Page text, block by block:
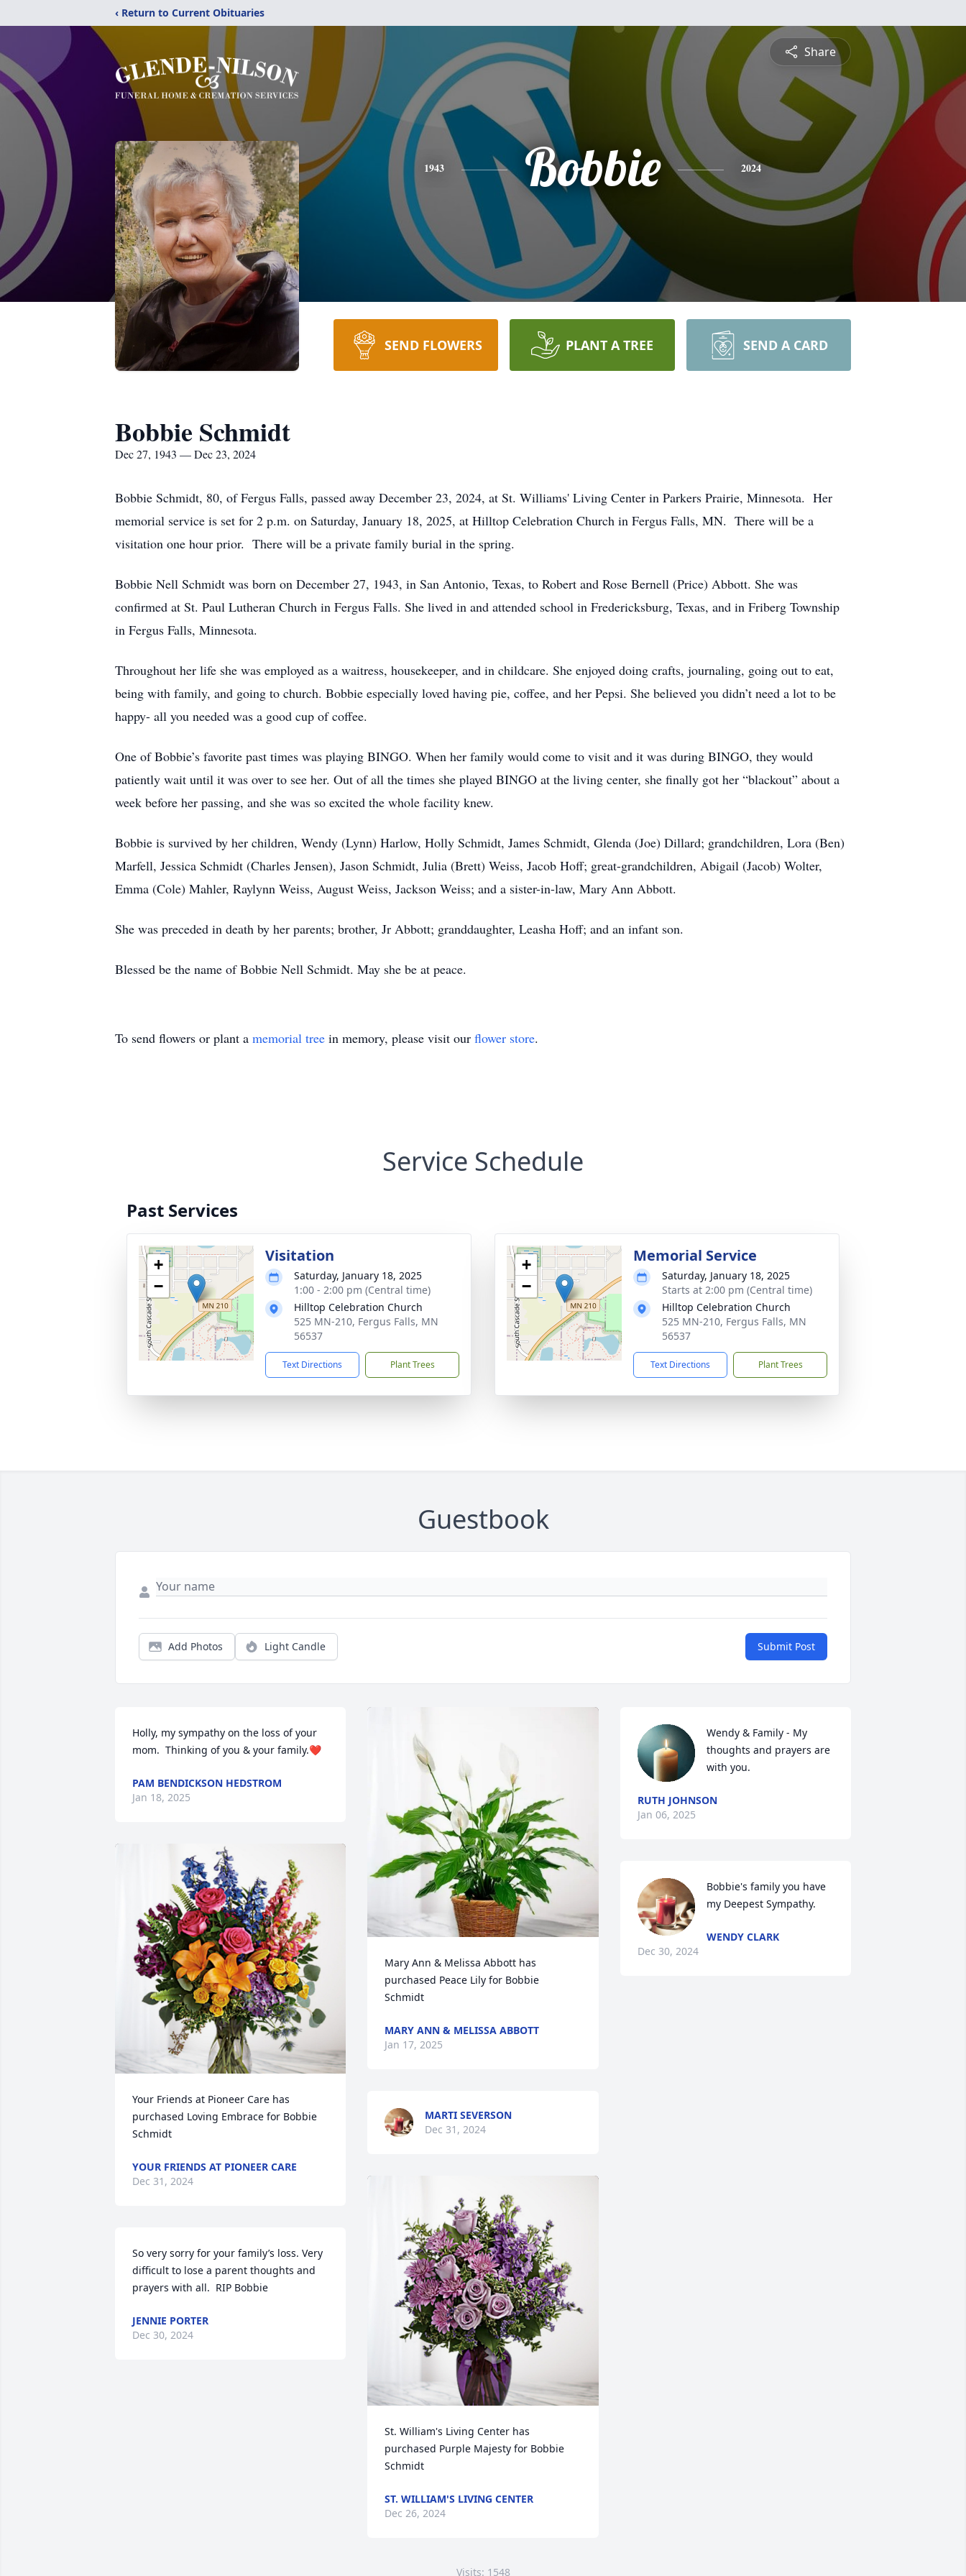
‹ Return to Current Obituaries
Share
1943 Bobbie 2024
SEND FLOWERS PLANT A TREE SEND A CARD
Bobbie Schmidt
Dec 27, 1943 — Dec 23, 2024
Bobbie Schmidt, 80, of Fergus Falls, passed away December 23, 2024, at St. Williams' Living Center in Parkers Prairie, Minnesota. Her
memorial service is set for 2 p.m. on Saturday, January 18, 2025, at Hilltop Celebration Church in Fergus Falls, MN. There will be a
visitation one hour prior. There will be a private family burial in the spring.
Bobbie Nell Schmidt was born on December 27, 1943, in San Antonio, Texas, to Robert and Rose Bernell (Price) Abbott. She was
confirmed at St. Paul Lutheran Church in Fergus Falls. She lived in and attended school in Fredericksburg, Texas, and in Friberg Township
in Fergus Falls, Minnesota.
Throughout her life she was employed as a waitress, housekeeper, and in childcare. She enjoyed doing crafts, journaling, going out to eat,
being with family, and going to church. Bobbie especially loved having pie, coffee, and her Pepsi. She believed you didn’t need a lot to be
happy- all you needed was a good cup of coffee.
One of Bobbie’s favorite past times was playing BINGO. When her family would come to visit and it was during BINGO, they would
patiently wait until it was over to see her. Out of all the times she played BINGO at the living center, she finally got her “blackout” about a
week before her passing, and she was so excited the whole facility knew.
Bobbie is survived by her children, Wendy (Lynn) Harlow, Holly Schmidt, James Schmidt, Glenda (Joe) Dillard; grandchildren, Lora (Ben)
Marfell, Jessica Schmidt (Charles Jensen), Jason Schmidt, Julia (Brett) Weiss, Jacob Hoff; great-grandchildren, Abigail (Jacob) Wolter,
Emma (Cole) Mahler, Raylynn Weiss, August Weiss, Jackson Weiss; and a sister-in-law, Mary Ann Abbott.
She was preceded in death by her parents; brother, Jr Abbott; granddaughter, Leasha Hoff; and an infant son.
Blessed be the name of Bobbie Nell Schmidt. May she be at peace.
To send flowers or plant a memorial tree in memory, please visit our flower store.
Service Schedule
Past Services
+
−
Visitation
Saturday, January 18, 2025
1:00 - 2:00 pm (Central time)
Hilltop Celebration Church
525 MN-210, Fergus Falls, MN
56537
Text Directions Plant Trees
+
−
Memorial Service
Saturday, January 18, 2025
Starts at 2:00 pm (Central time)
Hilltop Celebration Church
525 MN-210, Fergus Falls, MN
56537
Text Directions Plant Trees
Guestbook
Add Photos Light Candle Submit Post
Holly, my sympathy on the loss of your
mom.  Thinking of you & your family.❤️
PAM BENDICKSON HEDSTROM
Jan 18, 2025
Your Friends at Pioneer Care has
purchased Loving Embrace for Bobbie
Schmidt
YOUR FRIENDS AT PIONEER CARE
Dec 31, 2024
So very sorry for your family’s loss. Very
difficult to lose a parent thoughts and
prayers with all.  RIP Bobbie
JENNIE PORTER
Dec 30, 2024
Mary Ann & Melissa Abbott has
purchased Peace Lily for Bobbie
Schmidt
MARY ANN & MELISSA ABBOTT
Jan 17, 2025
MARTI SEVERSON
Dec 31, 2024
St. William's Living Center has
purchased Purple Majesty for Bobbie
Schmidt
ST. WILLIAM'S LIVING CENTER
Dec 26, 2024
Wendy & Family - My
thoughts and prayers are
with you.
RUTH JOHNSON
Jan 06, 2025
Bobbie's family you have
my Deepest Sympathy.
WENDY CLARK
Dec 30, 2024
Visits: 1548